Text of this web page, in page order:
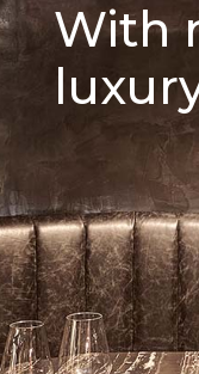
With